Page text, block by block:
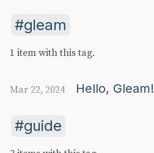
gleam
1 item with this tag.
Mar 22, 2024 Hello, Gleam!
guide